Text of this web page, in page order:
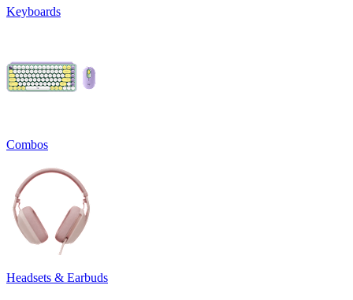
Keyboards
Combos
Headsets & Earbuds